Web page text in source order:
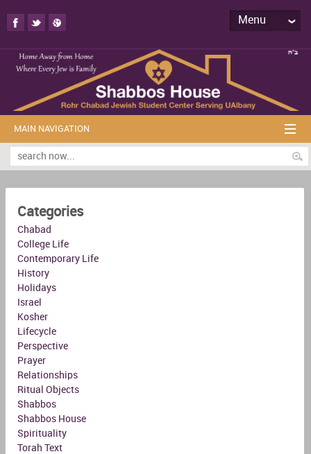
Menu
MAIN NAVIGATION
Categories
Chabad
College Life
Contemporary Life
History
Holidays
Israel
Kosher
Lifecycle
Perspective
Prayer
Relationships
Ritual Objects
Shabbos
Shabbos House
Spirituality
Torah Text